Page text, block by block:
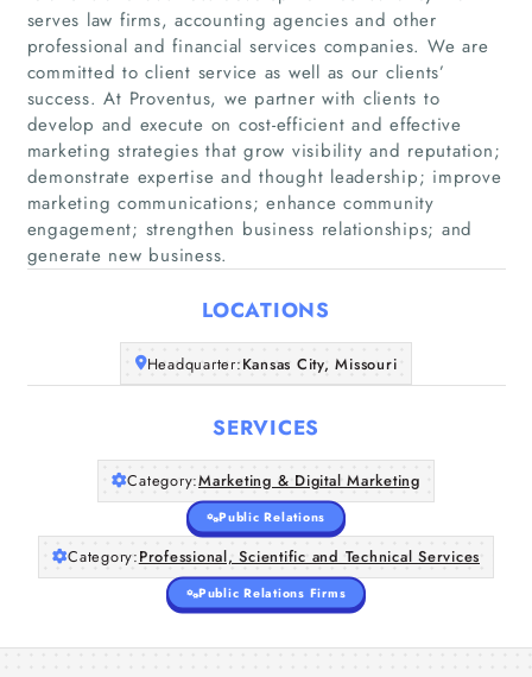
Home
Companies
About Us
serves law firms, accounting agencies and other
professional and financial services companies. We are
committed to client service as well as our clients’
success. At Proventus, we partner with clients to
develop and execute on cost-efficient and effective
marketing strategies that grow visibility and reputation;
demonstrate expertise and thought leadership; improve
marketing communications; enhance community
engagement; strengthen business relationships; and
generate new business.
LOCATIONS
Headquarter:Kansas City, Missouri
SERVICES
Category:Marketing & Digital Marketing
Public Relations
Category:Professional, Scientific and Technical Services
Public Relations Firms